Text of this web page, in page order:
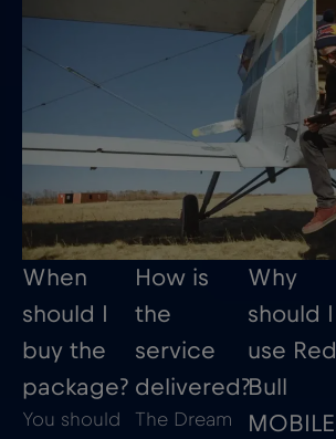
When
should I
buy the
package?
You should
How is
the
service
delivered?
The Dream
Why
should I
use Red
Bull
MOBILE